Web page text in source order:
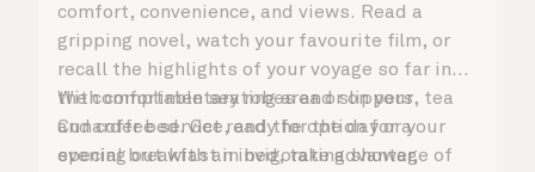
comfort, convenience, and views. Read a
gripping novel, watch your favourite film, or
recall the highlights of your voyage so far in
the comfortable seating area or on your
Cunarder bed. Get ready for the day or your
evening out with an invigorating shower,
With complimentary robes and slippers, tea
and coffee service, and the option for a
special breakfast in bed, take advantage of